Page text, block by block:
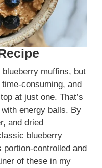
blueberry muffins, but
consuming, and
at just one. That’s
energy balls. By
and dried
blueberry
portion-controlled and
of these in my